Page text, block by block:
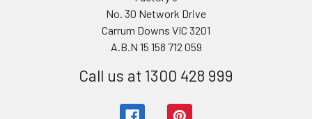
No. 30 Network Drive
Carrum Downs VIC 3201
A.B.N 15 158 712 059
Call us at 1300 428 999